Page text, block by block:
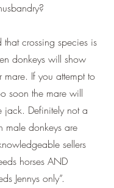
that crossing species is
donkeys will show
mare. If you attempt to
soon the mare will
jack. Definitely not a
male donkeys are
sellers
horses AND
Jennys only”.